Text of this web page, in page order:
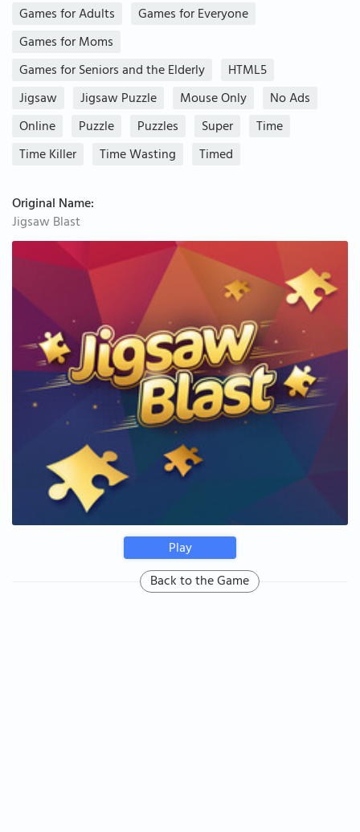
Games for Adults
Games for Everyone
Games for Moms
Games for Seniors and the Elderly
HTML5
Jigsaw
Jigsaw Puzzle Mouse Only
No Ads
Online
Puzzle Puzzles Super
Time
Time Killer
Time Wasting Timed
Original Name:
Jigsaw Blast
Play
Back to the Game